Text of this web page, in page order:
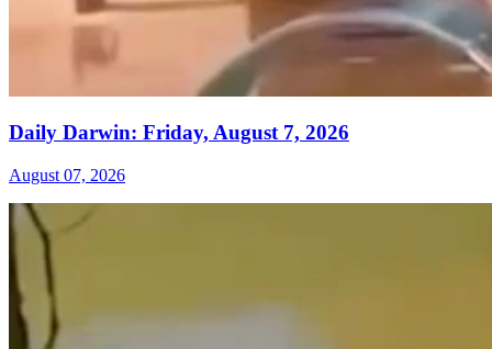
Daily Darwin: Friday, August 7, 2026
August 07, 2026